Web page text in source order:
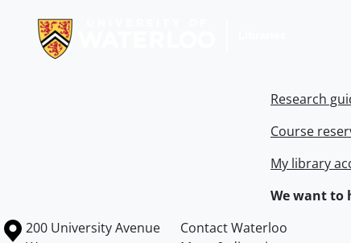
Research
Course
My library
We want to
Information about the University of Waterloo
Campus map
200 University Avenue
Contact Waterloo